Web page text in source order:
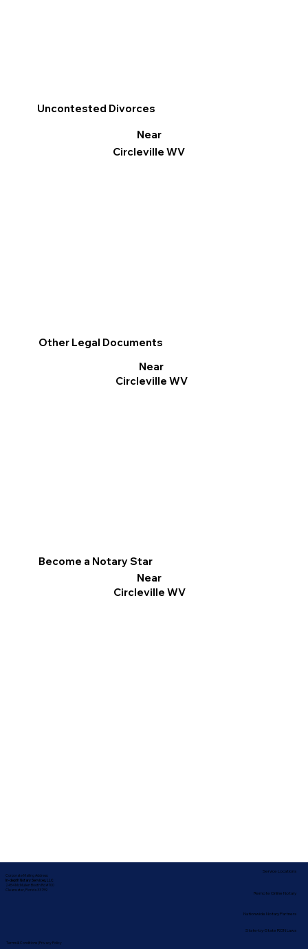
Other Legal Documents
Near
Circleville WV
Become a Notary Star
Near
Circleville WV
Uncontested Divorces
Near
Circleville WV
Corporate Mailing Address:
In-depth Notary Services, LLC
2454 McMullen Booth Rd #700
Clearwater, Florida 33759
Terms & Conditions| Privacy Policy
Nationwide Notary Partners
Service Locations
Remote Online Notary
State-by-State RON Laws